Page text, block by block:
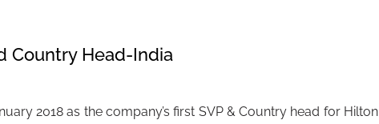
Country Head-India
2018 as the company’s first SVP & Country head for Hilton